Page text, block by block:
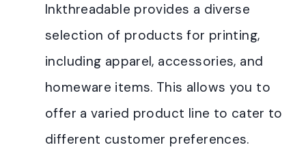
Inkthreadable provides a diverse
selection of products for printing,
including apparel, accessories, and
homeware items. This allows you to
offer a varied product line to cater to
different customer preferences.